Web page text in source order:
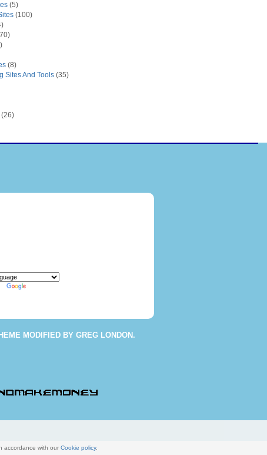
(5)
(100)
(8)
Sites And Tools (35)
(26)
MODIFIED BY GREG LONDON .
accordance with our Cookie policy.